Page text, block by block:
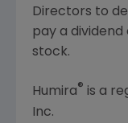
Directors to
pay a
stock.
Humira® is a
Inc.